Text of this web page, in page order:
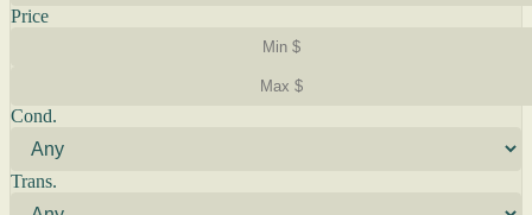
Price
Cond.
Trans.